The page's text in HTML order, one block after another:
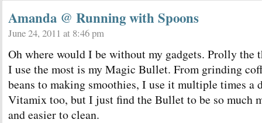
Amanda @ Running with Spoons
June 24, 2011 at 8:46 pm
Oh where would I be without my gadgets. Prolly the
I use the most is my Magic Bullet. From grinding
beans to making smoothies, I use it multiple times a
Vitamix too, but I just find the Bullet to be so much
and easier to clean.